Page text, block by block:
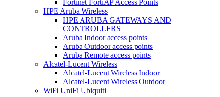
Fortinet FortiAP Access Points
HPE Aruba Wireless
HPE ARUBA GATEWAYS AND
CONTROLLERS
Aruba Indoor access points
Aruba Outdoor access points
Aruba Remote access points
Alcatel-Lucent Wireless
Alcatel-Lucent Wireless Indoor
Alcatel-Lucent Wireless Outdoor
WiFi UniFi Ubiquiti